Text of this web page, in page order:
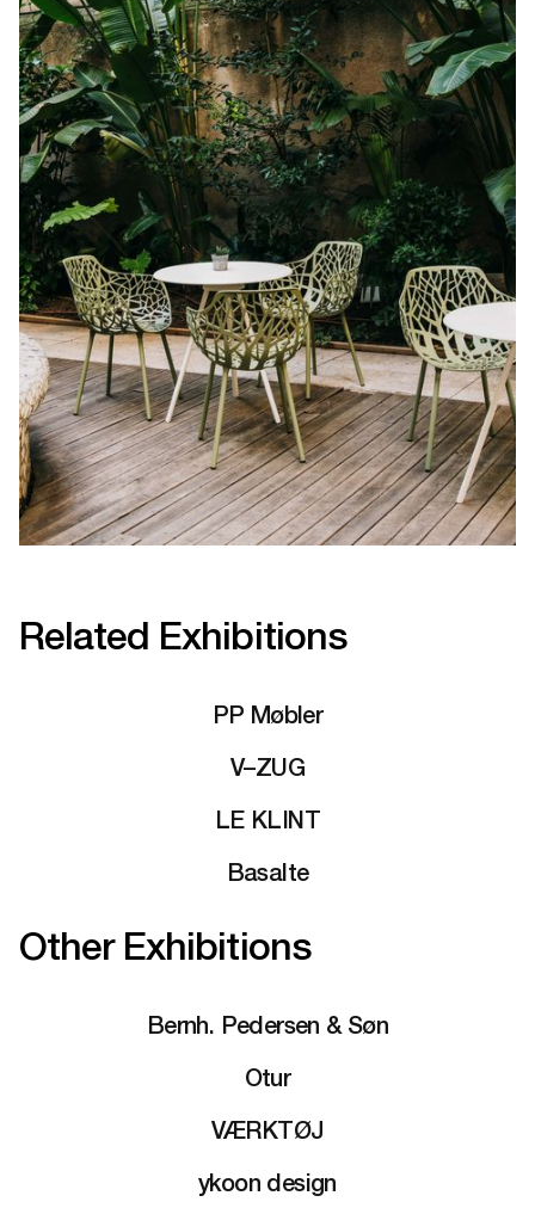
Related Exhibitions
PP Møbler
V–ZUG
LE KLINT
Basalte
Other Exhibitions
Bernh. Pedersen & Søn
Otur
VÆRKTØJ
ykoon design